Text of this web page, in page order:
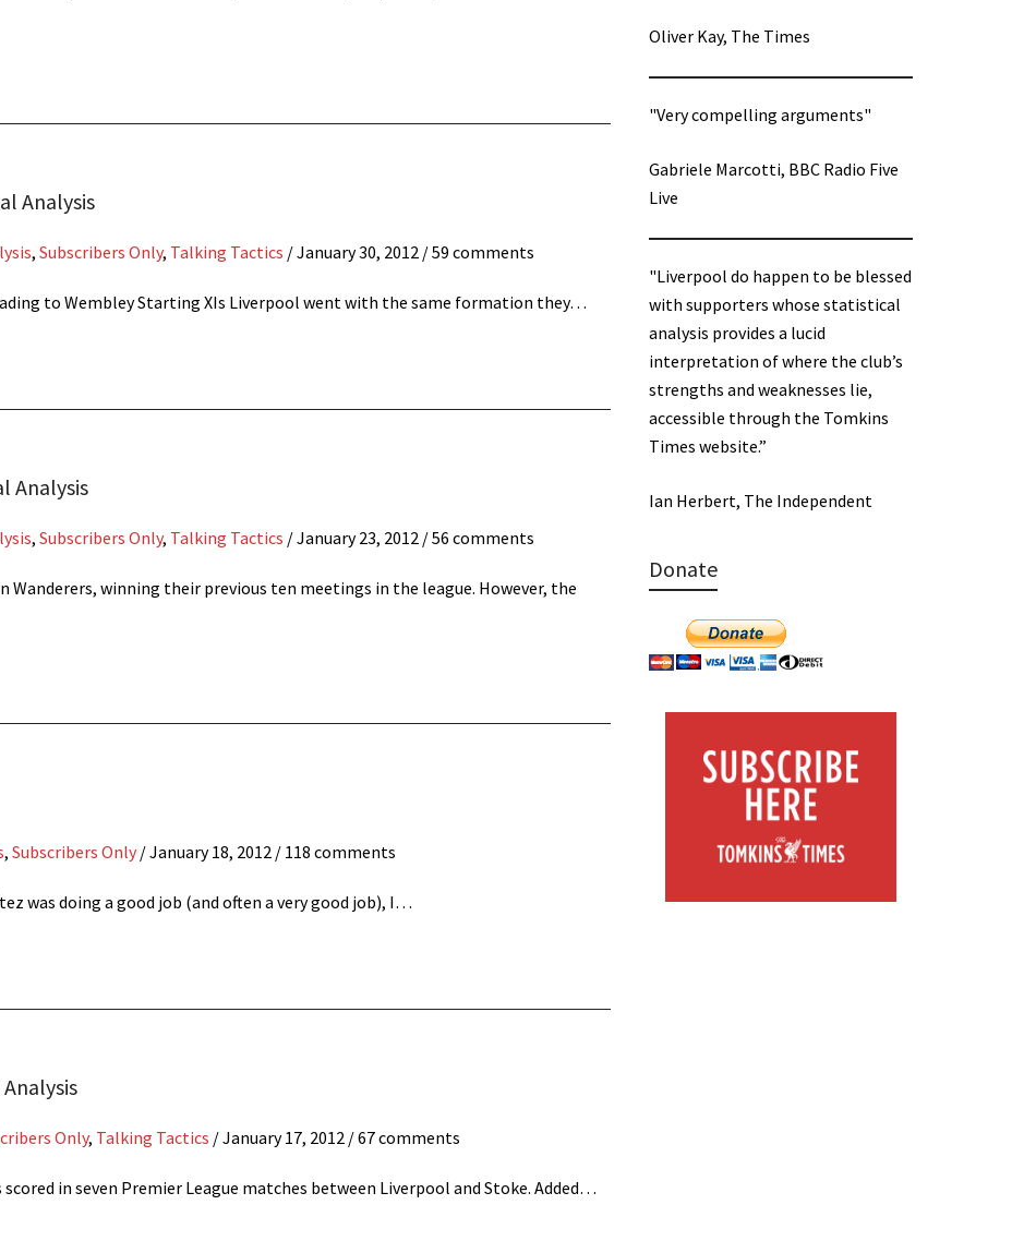
Analysis
, Subscribers Only, Talking Tactics /January 30, 2012 / 59 comments
to Wembley Starting XIs Liverpool went with the same formation they…
Analysis
, Subscribers Only, Talking Tactics /January 23, 2012 / 56 comments
Wanderers, winning their previous ten meetings in the league. However, the
, Subscribers Only /January 18, 2012 / 118 comments
was doing a good job (and often a very good job), I…
Only, Talking Tactics /January 17, 2012 / 67 comments
in seven Premier League matches between Liverpool and Stoke. Added…
Oliver Kay, The Times
"Very compelling arguments"
Gabriele Marcotti, BBC Radio Five
Live
"Liverpool do happen to be blessed
with supporters whose statistical
analysis provides a lucid
interpretation of where the club’s
strengths and weaknesses lie,
accessible through the Tomkins
Times website.”
Ian Herbert, The Independent
Donate